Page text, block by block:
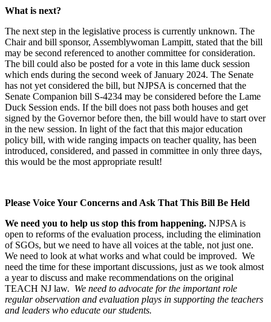
What is next?
The next step in the legislative process is currently unknown. The
Chair and bill sponsor, Assemblywoman Lampitt, stated that the bill
may be second referenced to another committee for consideration.
The bill could also be posted for a vote in this lame duck session
which ends during the second week of January 2024. The Senate
has not yet considered the bill, but NJPSA is concerned that the
Senate Companion bill S-4234 may be considered before the Lame
Duck Session ends. If the bill does not pass both houses and get
signed by the Governor before then, the bill would have to start over
in the new session. In light of the fact that this major education
policy bill, with wide ranging impacts on teacher quality, has been
introduced, considered, and passed in committee in only three days,
this would be the most appropriate result!
Please Voice Your Concerns and Ask That This Bill Be Held
We need you to help us stop this from happening. NJPSA is
open to reforms of the evaluation process, including the elimination
of SGOs, but we need to have all voices at the table, not just one.
We need to look at what works and what could be improved. We
need the time for these important discussions, just as we took almost
a year to discuss and make recommendations on the original
TEACH NJ law. We need to advocate for the important role
regular observation and evaluation plays in supporting the teachers
and leaders who educate our students.